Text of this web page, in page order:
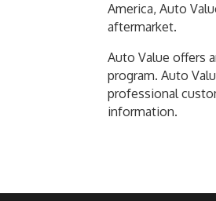
America, Auto
aftermarket.
Auto Value offers
program. Auto
professional
information.